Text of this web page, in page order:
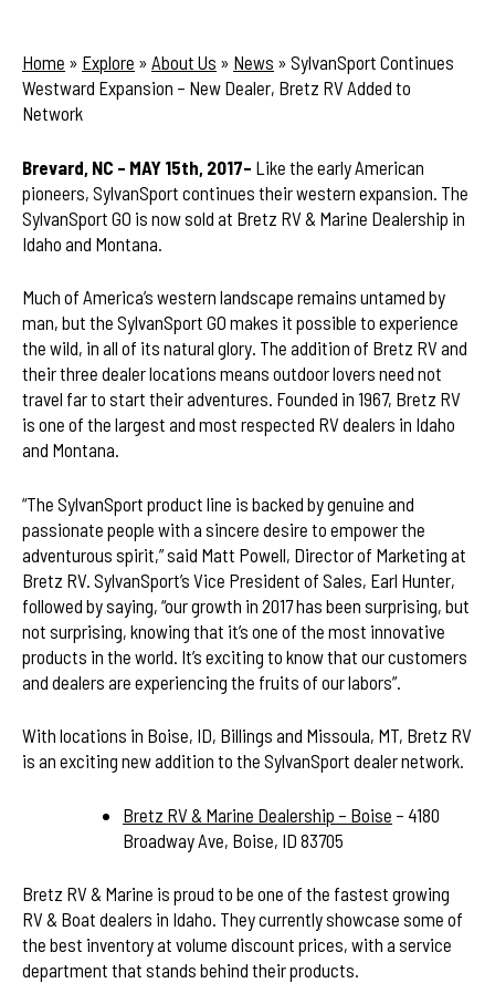
Home » Explore » About Us » News » SylvanSport Continues
Westward Expansion – New Dealer, Bretz RV Added to
Network
Brevard, NC – MAY 15th, 2017– Like the early American
pioneers, SylvanSport continues their western expansion. The
SylvanSport GO is now sold at Bretz RV & Marine Dealership in
Idaho and Montana.
Much of America’s western landscape remains untamed by
man, but the SylvanSport GO makes it possible to experience
the wild, in all of its natural glory. The addition of Bretz RV and
their three dealer locations means outdoor lovers need not
travel far to start their adventures. Founded in 1967, Bretz RV
is one of the largest and most respected RV dealers in Idaho
and Montana.
“The SylvanSport product line is backed by genuine and
passionate people with a sincere desire to empower the
adventurous spirit,” said Matt Powell, Director of Marketing at
Bretz RV. SylvanSport’s Vice President of Sales, Earl Hunter,
followed by saying, “our growth in 2017 has been surprising, but
not surprising, knowing that it’s one of the most innovative
products in the world. It’s exciting to know that our customers
and dealers are experiencing the fruits of our labors”.
With locations in Boise, ID, Billings and Missoula, MT, Bretz RV
is an exciting new addition to the SylvanSport dealer network.
Bretz RV & Marine Dealership – Boise – 4180
Broadway Ave, Boise, ID 83705
Bretz RV & Marine is proud to be one of the fastest growing
RV & Boat dealers in Idaho. They currently showcase some of
the best inventory at volume discount prices, with a service
department that stands behind their products.